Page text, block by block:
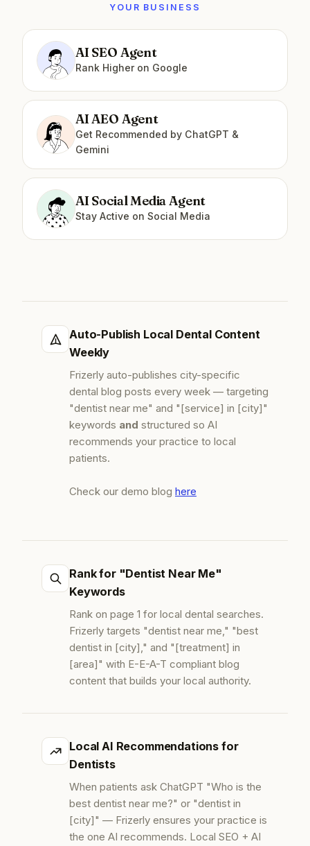
YOUR BUSINESS
AI SEO Agent
Rank Higher on Google
AI AEO Agent
Get Recommended by ChatGPT &
Gemini
AI Social Media Agent
Stay Active on Social Media
Auto-Publish Local Dental Content
Weekly
Frizerly auto-publishes city-specific
dental blog posts every week — targeting
"dentist near me" and "[service] in [city]"
keywords and structured so AI
recommends your practice to local
patients.
Check our demo blog here
Rank for "Dentist Near Me"
Keywords
Rank on page 1 for local dental searches.
Frizerly targets "dentist near me," "best
dentist in [city]," and "[treatment] in
[area]" with E-E-A-T compliant blog
content that builds your local authority.
Local AI Recommendations for
Dentists
When patients ask ChatGPT "Who is the
best dentist near me?" or "dentist in
[city]" — Frizerly ensures your practice is
the one AI recommends. Local SEO + AI